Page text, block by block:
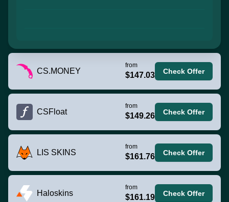
CS.MONEY
from
$147.03 Check Offer
CSFloat
from
$149.26 Check Offer
LIS SKINS
from
$161.76 Check Offer
Haloskins
from
$161.19 Check Offer